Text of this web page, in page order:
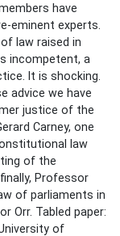
have
eminent experts.
law raised in
incompetent, a
It is shocking.
advice we have
justice of the
Carney, one
law
of the
Professor
of parliaments in
Orr. Tabled paper:
of